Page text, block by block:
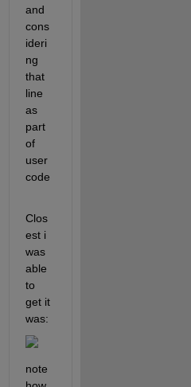
and
cons
ideri
ng
that
line
as
part
of
user
code
Clos
est i
was
able
to
get it
was:
note